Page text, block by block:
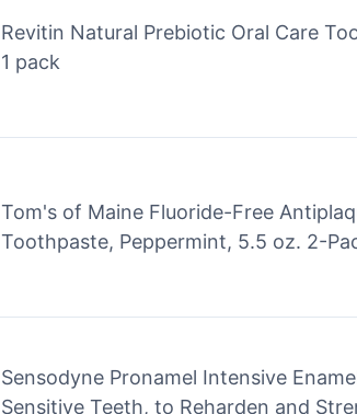
Revitin Natural Prebiotic Oral Care
1 pack
Tom's of Maine Fluoride-Free
Toothpaste, Peppermint, 5.5 oz. 2-
Sensodyne Pronamel Intensive
Sensitive Teeth, to Reharden and